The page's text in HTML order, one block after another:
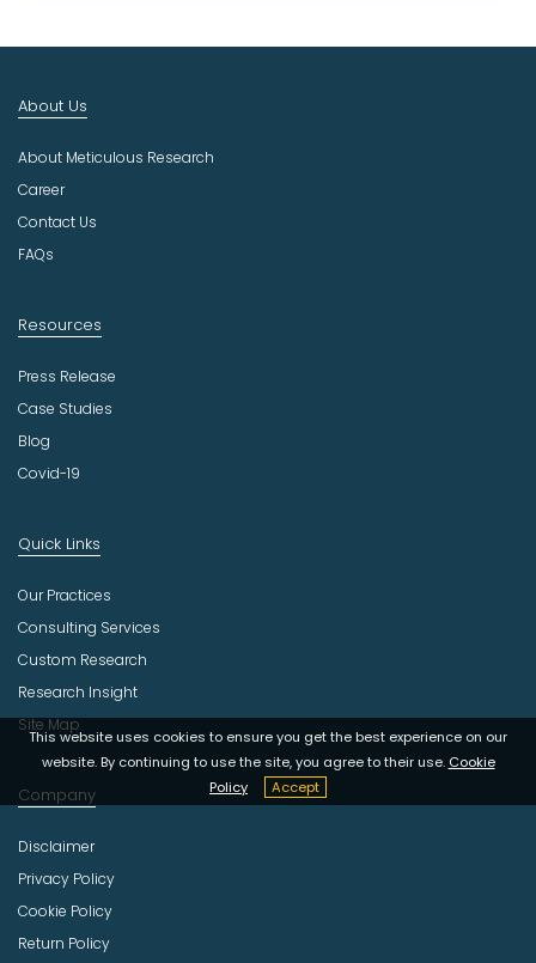
u
t
r
This website uses cookies to ensure you get the best experience on our
website. By continuing to use the site, you agree to their use. Cookie
Policy
Accept
About Us
About Meticulous Research
Career
Contact Us
FAQs
Resources
Press Release
Case Studies
Blog
Covid-19
Quick Links
Our Practices
Consulting Services
Custom Research
Research Insight
Site Map
Company
Disclaimer
Privacy Policy
Cookie Policy
Return Policy